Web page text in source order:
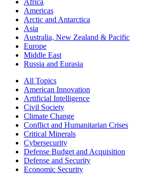
Africa
Americas
Arctic and Antarctica
Asia
Australia, New Zealand & Pacific
Europe
Middle East
Russia and Eurasia
All Topics
American Innovation
Artificial Intelligence
Civil Society
Climate Change
Conflict and Humanitarian Crises
Critical Minerals
Cybersecurity
Defense Budget and Acquisition
Defense and Security
Economic Security